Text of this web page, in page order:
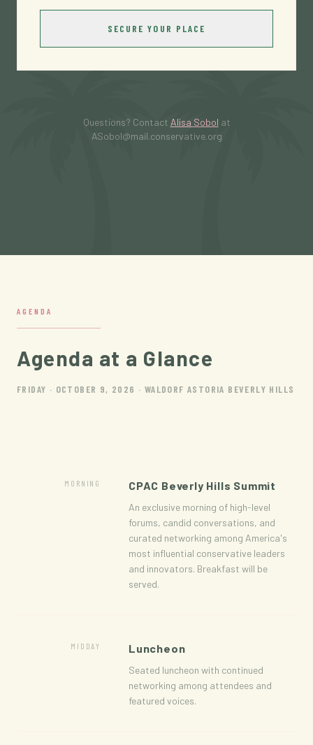
SECURE YOUR PLACE
Questions? Contact Alisa Sobol at
ASobol@mail.conservative.org
AGENDA
Agenda at a Glance
FRIDAY · OCTOBER 9, 2026 · WALDORF ASTORIA BEVERLY HILLS
MORNING CPAC Beverly Hills Summit
An exclusive morning of high-level
forums, candid conversations, and
curated networking among America's
most influential conservative leaders
and innovators. Breakfast will be
served.
MIDDAY Luncheon
Seated luncheon with continued
networking among attendees and
featured voices.